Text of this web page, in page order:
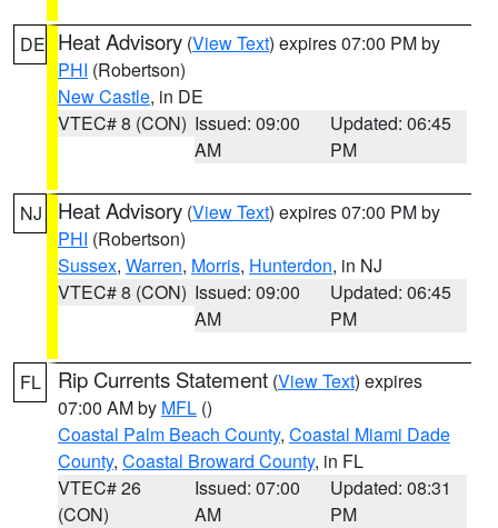
DE Heat Advisory (View Text) expires 07:00 PM by
PHI (Robertson)
New Castle, in DE
VTEC# 8 (CON) Issued: 09:00
AM
Updated: 06:45
PM
NJ Heat Advisory (View Text) expires 07:00 PM by
PHI (Robertson)
Sussex, Warren, Morris, Hunterdon, in NJ
VTEC# 8 (CON) Issued: 09:00
AM
Updated: 06:45
PM
FL Rip Currents Statement (View Text) expires
07:00 AM by MFL ()
Coastal Palm Beach County, Coastal Miami Dade
County, Coastal Broward County, in FL
VTEC# 26
(CON)
Issued: 07:00
AM
Updated: 08:31
PM